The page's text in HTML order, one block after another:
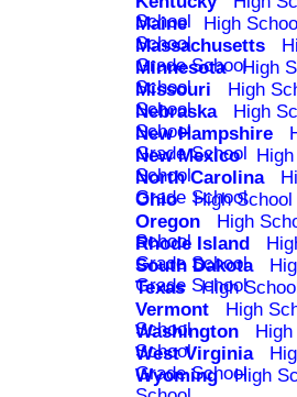
School
Maine High School
School
Massachusetts
Grade School
Minnesota High
School
Missouri High
School
Nebraska High
School
New Hampshire
Grade School
New Mexico
School
North Carolina
Grade School
Ohio High School
Oregon
High
School
Rhode Island
Grade School
South Dakota
Grade School
Texas High School
Vermont
High
School
Washington
School
West Virginia
Grade School
Wyoming High